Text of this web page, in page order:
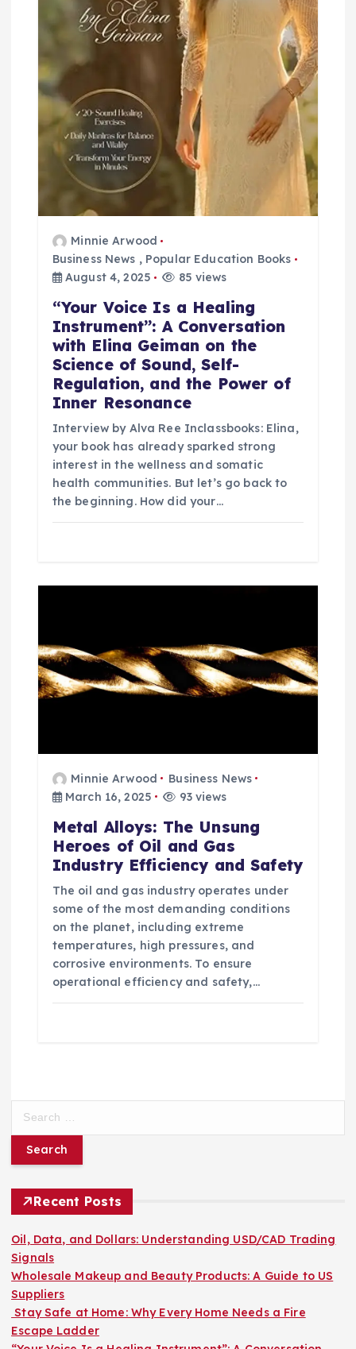
o
n
Minnie Arwood
Business News , Popular Education Books
August 4, 2025
85 views
“Your Voice Is a Healing
Instrument”: A Conversation
with Elina Geiman on the
Science of Sound, Self-
Regulation, and the Power of
Inner Resonance
Interview by Alva Ree Inclassbooks: Elina,
your book has already sparked strong
interest in the wellness and somatic
health communities. But let’s go back to
the beginning. How did your…
Minnie Arwood
Business News
March 16, 2025
93 views
Metal Alloys: The Unsung
Heroes of Oil and Gas
Industry Efficiency and Safety
The oil and gas industry operates under
some of the most demanding conditions
on the planet, including extreme
temperatures, high pressures, and
corrosive environments. To ensure
operational efficiency and safety,…
r
f
o
r
:
Recent Posts
Oil, Data, and Dollars: Understanding USD/CAD Trading
Signals
Wholesale Makeup and Beauty Products: A Guide to US
Suppliers
Stay Safe at Home: Why Every Home Needs a Fire
Escape Ladder